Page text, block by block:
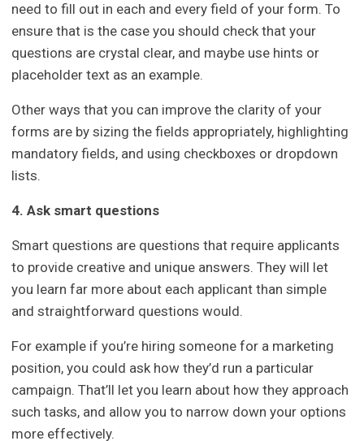
need to fill out in each and every field of your form. To
ensure that is the case you should check that your
questions are crystal clear, and maybe use hints or
placeholder text as an example.
Other ways that you can improve the clarity of your
forms are by sizing the fields appropriately, highlighting
mandatory fields, and using checkboxes or dropdown
lists.
4. Ask smart questions
Smart questions are questions that require applicants
to provide creative and unique answers. They will let
you learn far more about each applicant than simple
and straightforward questions would.
For example if you’re hiring someone for a marketing
position, you could ask how they’d run a particular
campaign. That’ll let you learn about how they approach
such tasks, and allow you to narrow down your options
more effectively.